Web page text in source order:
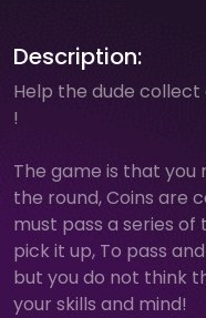
Description:
Help the dude collect
!
The game is that you
the round, Coins are
must pass a series
pick it up, To pass
but you do not think
your skills and mind!